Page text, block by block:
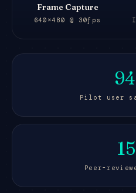
Frame Capture
640×480 @ 30fps
Pilot user
Peer-